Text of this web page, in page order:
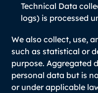
Technical Data
logs) is processed
We also collect, use,
such as statistical or
purpose. Aggregated
personal data but is
or under applicable